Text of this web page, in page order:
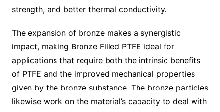
strength, and better thermal conductivity.
The expansion of bronze makes a synergistic
impact, making Bronze Filled PTFE ideal for
applications that require both the intrinsic benefits
of PTFE and the improved mechanical properties
given by the bronze substance. The bronze particles
likewise work on the material’s capacity to deal with